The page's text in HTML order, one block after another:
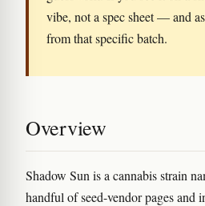
vibe, not a spec sheet — and
from that specific batch.
Overview
Shadow Sun is a cannabis strain
handful of seed-vendor pages and